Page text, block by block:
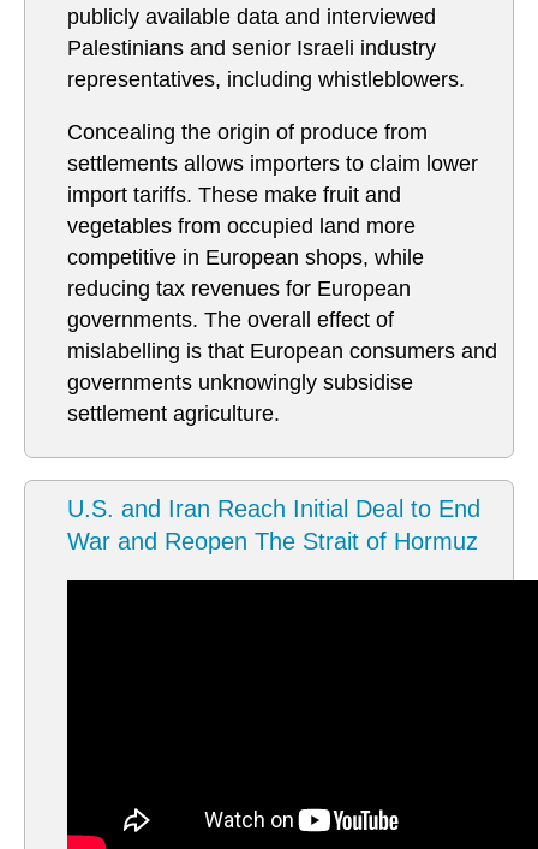
publicly available data and interviewed
Palestinians and senior Israeli industry
representatives, including whistleblowers.
Concealing the origin of produce from
settlements allows importers to claim lower
import tariffs. These make fruit and
vegetables from occupied land more
competitive in European shops, while
reducing tax revenues for European
governments. The overall effect of
mislabelling is that European consumers and
governments unknowingly subsidise
settlement agriculture.
U.S. and Iran Reach Initial Deal to End
War and Reopen The Strait of Hormuz